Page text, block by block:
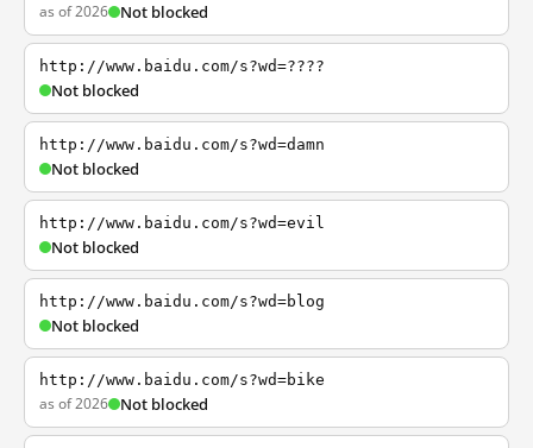
as of 2026 Not blocked
http://www.baidu.com/s?wd=????
Not blocked
http://www.baidu.com/s?wd=damn
Not blocked
http://www.baidu.com/s?wd=evil
Not blocked
http://www.baidu.com/s?wd=blog
Not blocked
http://www.baidu.com/s?wd=bike
as of 2026 Not blocked